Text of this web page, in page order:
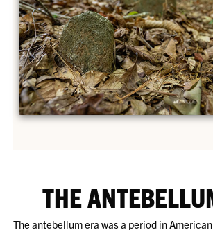
THE
The antebellum era was a period in